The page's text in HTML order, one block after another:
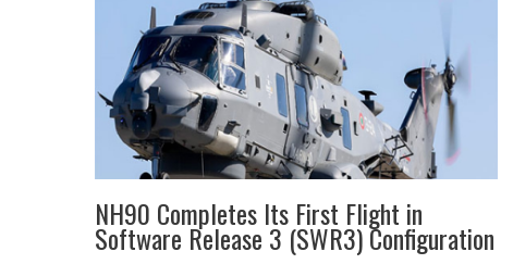
NH90 Completes Its First Flight in
Software Release 3 (SWR3) Configuration